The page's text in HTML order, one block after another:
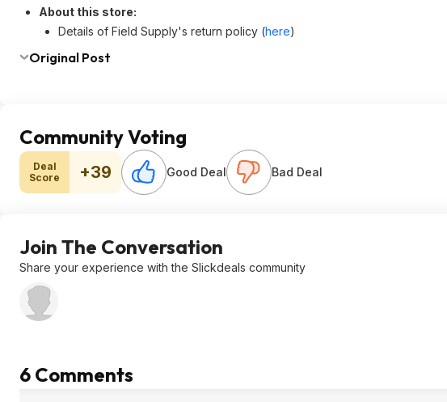
About this store:
Details of Field Supply's return policy (here)
Original Post
Community Voting
Deal
Score
+39 Good Deal Bad Deal
Join The Conversation
Share your experience with the Slickdeals community
6 Comments